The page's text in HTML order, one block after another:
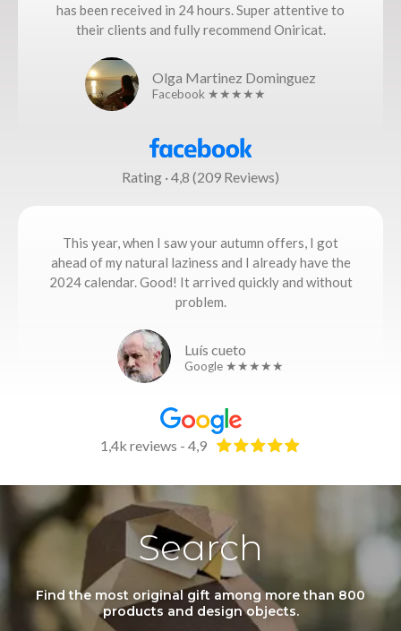
has been received in 24 hours. Super attentive to
their clients and fully recommend Oniricat.
Olga Martinez Dominguez
Facebook ★★★★★
Rating · 4,8 (209 Reviews)
This year, when I saw your autumn offers, I got
ahead of my natural laziness and I already have the
2024 calendar. Good! It arrived quickly and without
problem.
Luís cueto
Google ★★★★★
1,4k reviews - 4,9
Search
Find the most original gift among more than 800
products and design objects.